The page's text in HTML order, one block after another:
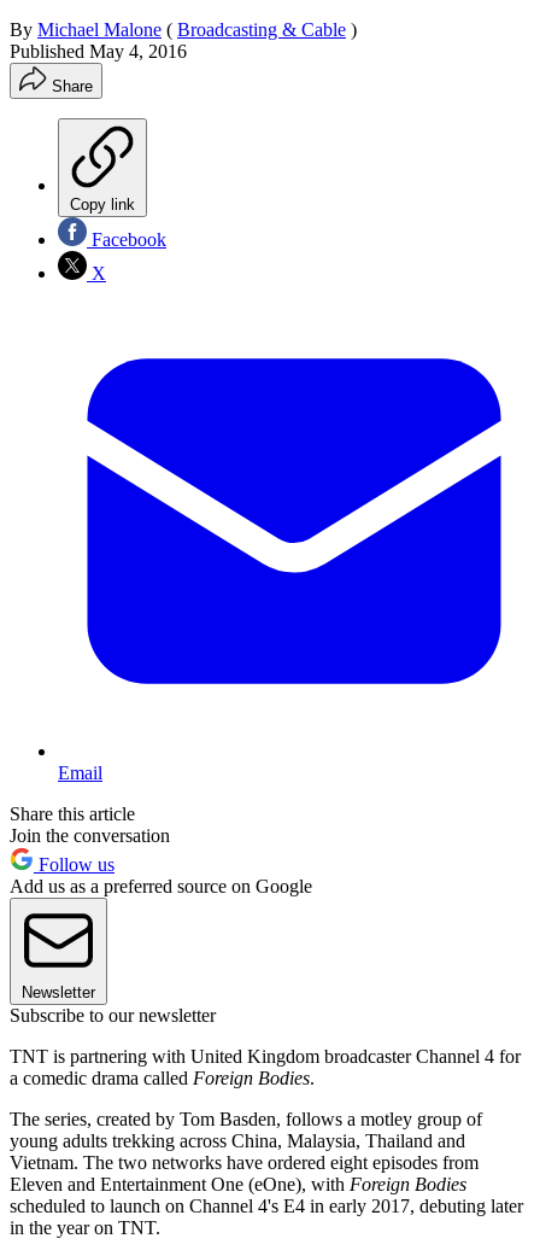
By Michael Malone ( Broadcasting & Cable )
Published May 4, 2016
Share
Copy link
Facebook
X
Email
Share this article
Join the conversation
Follow us
Add us as a preferred source on Google
Newsletter
Subscribe to our newsletter
TNT is partnering with United Kingdom broadcaster Channel 4 for
a comedic drama called Foreign Bodies.
The series, created by Tom Basden, follows a motley group of
young adults trekking across China, Malaysia, Thailand and
Vietnam. The two networks have ordered eight episodes from
Eleven and Entertainment One (eOne), with Foreign Bodies
scheduled to launch on Channel 4's E4 in early 2017, debuting later
in the year on TNT.